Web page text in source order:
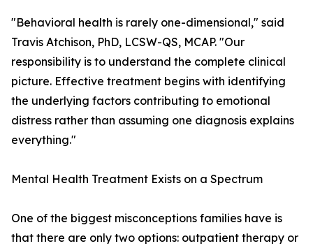
"Behavioral health is rarely one-dimensional," said
Travis Atchison, PhD, LCSW-QS, MCAP. "Our
responsibility is to understand the complete clinical
picture. Effective treatment begins with identifying
the underlying factors contributing to emotional
distress rather than assuming one diagnosis explains
everything."
Mental Health Treatment Exists on a Spectrum
One of the biggest misconceptions families have is
that there are only two options: outpatient therapy or